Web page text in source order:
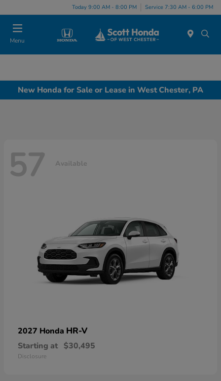
Today 9:00 AM - 8:00 PM Service 7:30 AM - 6:00 PM
Menu
New Honda for Sale or Lease in West Chester, PA
57 Available
2027 Honda HR-V
Starting at $30,495
Disclosure